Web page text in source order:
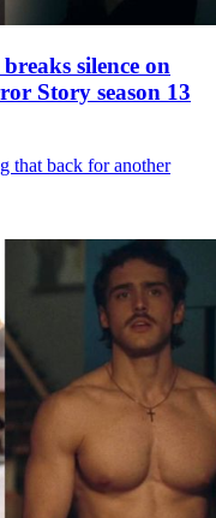
silence on
Story season 13
that back for another